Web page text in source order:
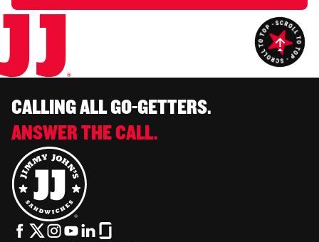
CALLING ALL GO-GETTERS.
ANSWER THE CALL.